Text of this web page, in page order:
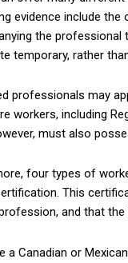
evidence include
the professional
temporary, rather
professionals may
workers, including
must also
four types of
This
and that the
a Canadian or